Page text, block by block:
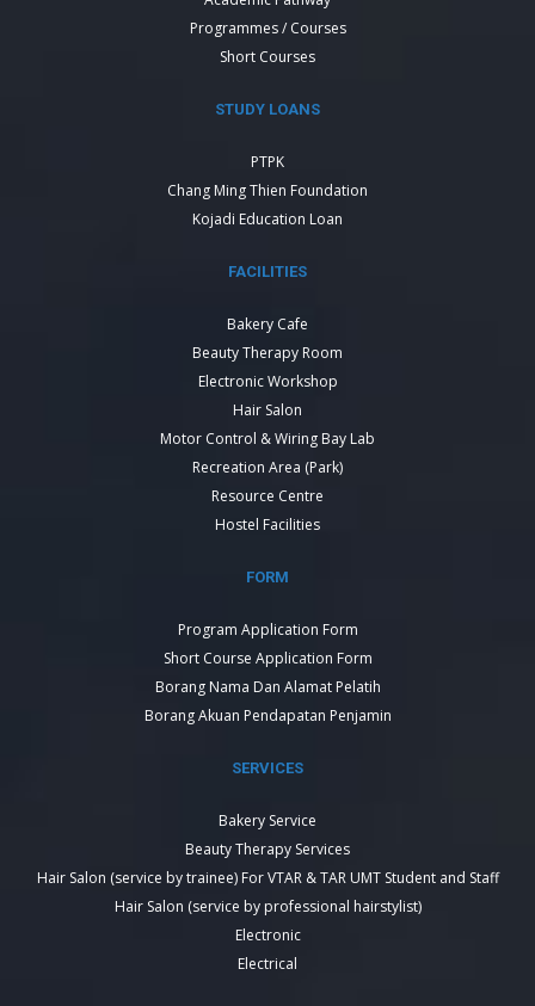
Programmes / Courses
Short Courses
STUDY LOANS
PTPK
Chang Ming Thien Foundation
Kojadi Education Loan
FACILITIES
Bakery Cafe
Beauty Therapy Room
Electronic Workshop
Hair Salon
Motor Control & Wiring Bay Lab
Recreation Area (Park)
Resource Centre
Hostel Facilities
FORM
Program Application Form
Short Course Application Form
Borang Nama Dan Alamat Pelatih
Borang Akuan Pendapatan Penjamin
SERVICES
Bakery Service
Beauty Therapy Services
Hair Salon (service by trainee) For VTAR & TAR UMT Student and Staff
Hair Salon (service by professional hairstylist)
Electronic
Electrical